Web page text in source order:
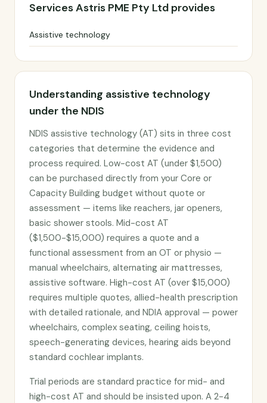
Services Astris PME Pty Ltd provides
Assistive technology
Understanding assistive technology
under the NDIS
NDIS assistive technology (AT) sits in three cost
categories that determine the evidence and
process required. Low-cost AT (under $1,500)
can be purchased directly from your Core or
Capacity Building budget without quote or
assessment — items like reachers, jar openers,
basic shower stools. Mid-cost AT
($1,500-$15,000) requires a quote and a
functional assessment from an OT or physio —
manual wheelchairs, alternating air mattresses,
assistive software. High-cost AT (over $15,000)
requires multiple quotes, allied-health prescription
with detailed rationale, and NDIA approval — power
wheelchairs, complex seating, ceiling hoists,
speech-generating devices, hearing aids beyond
standard cochlear implants.
Trial periods are standard practice for mid- and
high-cost AT and should be insisted upon. A 2-4